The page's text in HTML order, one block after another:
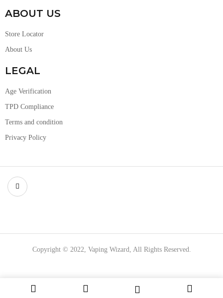
ABOUT US
Store Locator
About Us
LEGAL
Age Verification
TPD Compliance
Terms and condition
Privacy Policy
Copyright © 2022, Vaping Wizard, All Rights Reserved.